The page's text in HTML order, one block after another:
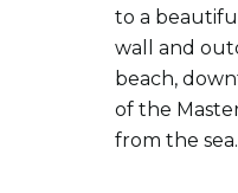
to a
wall and
beach,
of the
from the sea.